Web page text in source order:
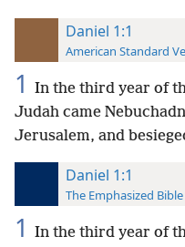
Daniel 1:1
American Standard
1
In the third year of
Judah came
Jerusalem, and
Daniel 1:1
The Emphasized Bible
1
In the third year of